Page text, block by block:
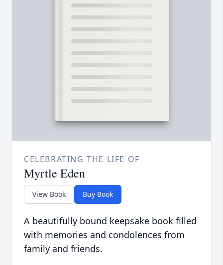
CELEBRATING THE LIFE OF
Myrtle Eden
View Book Buy Book
A beautifully bound keepsake book filled
with memories and condolences from
family and friends.